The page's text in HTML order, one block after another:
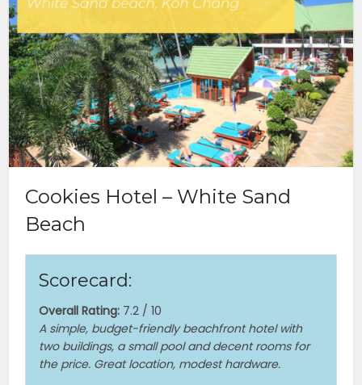
Cookies Hotel – White Sand
Beach
Scorecard:
Overall Rating: 7.2 / 10
A simple, budget-friendly beachfront hotel with
two buildings, a small pool and decent rooms for
the price. Great location, modest hardware.